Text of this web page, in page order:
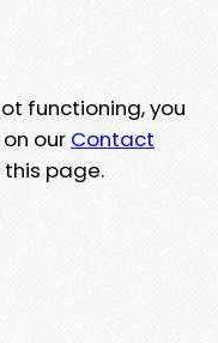
functioning, you
our Contact
page.